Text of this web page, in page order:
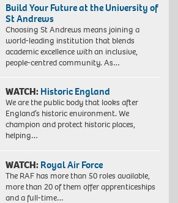
Build Your Future at the University of
St Andrews
Choosing St Andrews means joining a
world-leading institution that blends
academic excellence with an inclusive,
people-centred community. As…
WATCH: Historic England
We are the public body that looks after
England’s historic environment. We
champion and protect historic places,
helping…
WATCH: Royal Air Force
The RAF has more than 50 roles available,
more than 20 of them offer apprenticeships
and a full-time…